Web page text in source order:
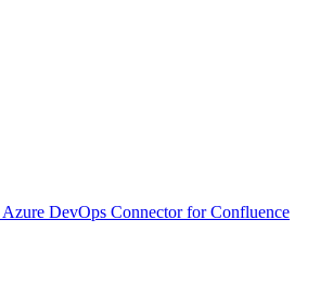
Azure DevOps Connector for Confluence